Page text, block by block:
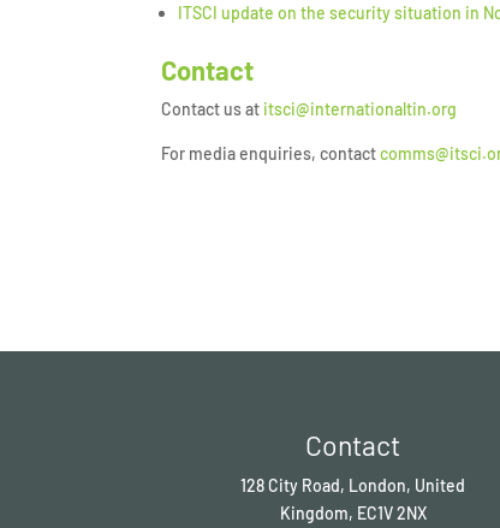
ITSCI update on the security situation in
Contact
Contact us at itsci@internationaltin.org
For media enquiries, contact
Contact
128 City Road, London, United
Kingdom, EC1V 2NX